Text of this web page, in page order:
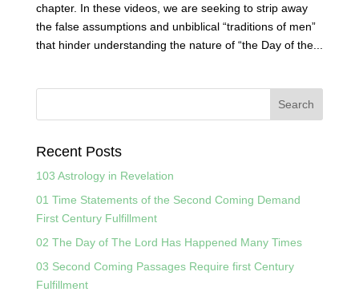
chapter. In these videos, we are seeking to strip away
the false assumptions and unbiblical “traditions of men”
that hinder understanding the nature of “the Day of the...
Recent Posts
103 Astrology in Revelation
01 Time Statements of the Second Coming Demand
First Century Fulfillment
02 The Day of The Lord Has Happened Many Times
03 Second Coming Passages Require first Century
Fulfillment